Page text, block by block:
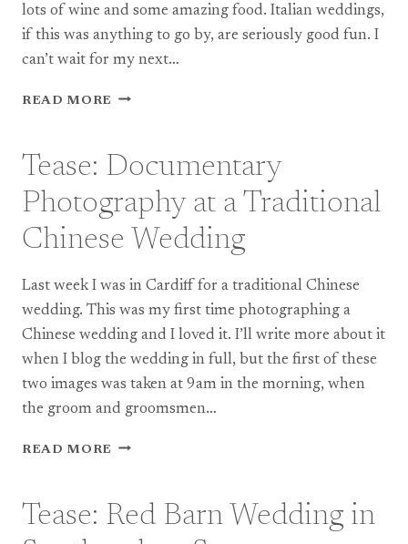
lots of wine and some amazing food. Italian weddings,
if this was anything to go by, are seriously good fun. I
can’t wait for my next…
READ MORE BOX
PHOTOGRAPHY:
VERONICA
DARIO
Tease: Documentary
Photography at a Traditional
Chinese Wedding
Last week I was in Cardiff for a traditional Chinese
wedding. This was my first time photographing a
Chinese wedding and I loved it. I’ll write more about it
when I blog the wedding in full, but the first of these
two images was taken at 9am in the morning, when
the groom and groomsmen…
READ MORE TEASE:
AT
A
TRADITIONAL
Tease: Red Barn Wedding in